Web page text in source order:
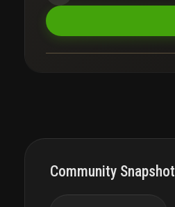
Community Snapshot